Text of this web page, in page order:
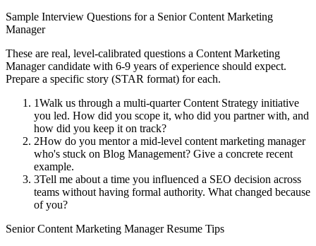
Sample Interview Questions for a Senior Content Marketing
Manager
These are real, level-calibrated questions a Content Marketing
Managercandidate with 6-9 years of experience should expect.
Prepare a specific story (STAR format) for each.
1Walk us through a multi-quarter Content Strategy initiative
you led. How did you scope it, who did you partner with, and
how did you keep it on track?
2How do you mentor a mid-level content marketing manager
who's stuck on Blog Management? Give a concrete recent
example.
3Tell me about a time you influenced a SEO decision across
teams without having formal authority. What changed because
of you?
Senior Content Marketing ManagerResume Tips